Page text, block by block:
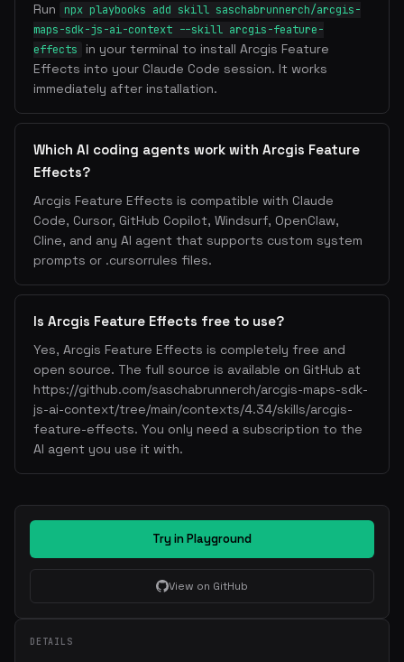
Run
npx playbooks add skill saschabrunnerch/arcgis-
maps-sdk-js-ai-context --skill arcgis-feature-
effects
in your terminal to install Arcgis Feature
Effects into your Claude Code session. It works
immediately after installation.
Which AI coding agents work with Arcgis Feature
Effects?
Arcgis Feature Effects is compatible with Claude
Code, Cursor, GitHub Copilot, Windsurf, OpenClaw,
Cline, and any AI agent that supports custom system
prompts or .cursorrules files.
Is Arcgis Feature Effects free to use?
Yes, Arcgis Feature Effects is completely free and
open source. The full source is available on GitHub at
https://github.com/saschabrunnerch/arcgis-maps-sdk-
js-ai-context/tree/main/contexts/4.34/skills/arcgis-
feature-effects. You only need a subscription to the
AI agent you use it with.
Try in Playground
View on GitHub
DETAILS